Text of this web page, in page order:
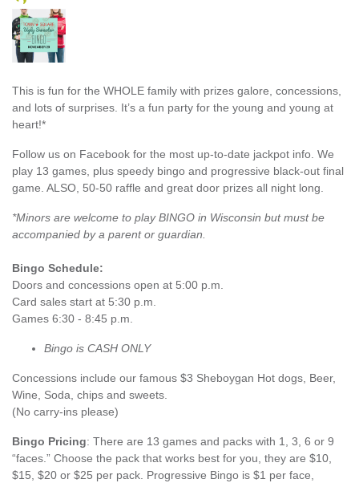
This is fun for the WHOLE family with prizes galore, concessions,
and lots of surprises. It’s a fun party for the young and young at
heart!*
Follow us on Facebook for the most up-to-date jackpot info. We
play 13 games, plus speedy bingo and progressive black-out final
game. ALSO, 50-50 raffle and great door prizes all night long.
*Minors are welcome to play BINGO in Wisconsin but must be
accompanied by a parent or guardian.
Bingo Schedule:
Doors and concessions open at 5:00 p.m.
Card sales start at 5:30 p.m.
Games 6:30 - 8:45 p.m.
Bingo is CASH ONLY
Concessions include our famous $3 Sheboygan Hot dogs, Beer,
Wine, Soda, chips and sweets.
(No carry-ins please)
Bingo Pricing: There are 13 games and packs with 1, 3, 6 or 9
“faces.” Choose the pack that works best for you, they are $10,
$15, $20 or $25 per pack. Progressive Bingo is $1 per face,